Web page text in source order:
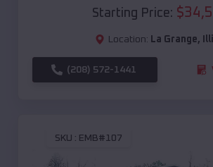
Starting Price: $
Location: La Grange,
(208) 572-1441
SKU : EMB#107